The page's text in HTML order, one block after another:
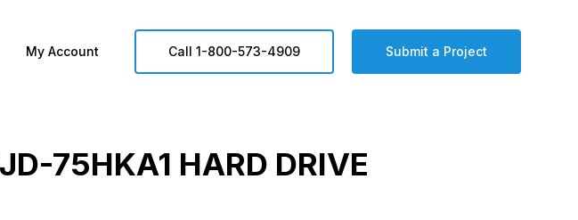
My Account Call 1-800-573-4909 Submit a Project
75HKA1 HARD DRIVE